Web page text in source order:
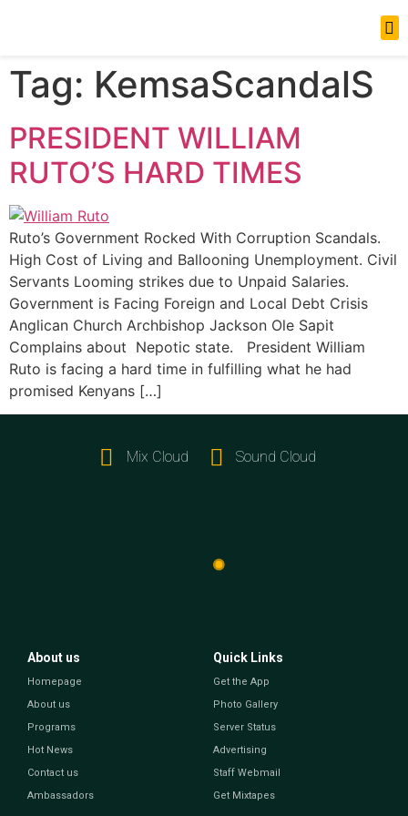
Tag: KemsaScandalS
PRESIDENT WILLIAM
RUTO’S HARD TIMES
Ruto’s Government Rocked With Corruption Scandals.
High Cost of Living and Ballooning Unemployment. Civil
Servants Looming strikes due to Unpaid Salaries.
Government is Facing Foreign and Local Debt Crisis
Anglican Church Archbishop Jackson Ole Sapit
Complains about Nepotic state. President William
Ruto is facing a hard time in fulfilling what he had
promised Kenyans […]
Mix Cloud Sound Cloud
About us
Homepage
About us
Programs
Hot News
Contact us
Ambassadors
Quick Links
Get the App
Photo Gallery
Server Status
Advertising
Staff Webmail
Get Mixtapes